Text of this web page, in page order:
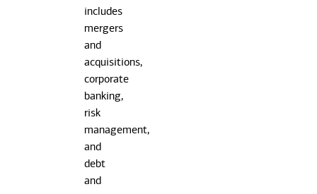
includes
mergers
and
acquisitions,
corporate
banking,
risk
management,
and
debt
and